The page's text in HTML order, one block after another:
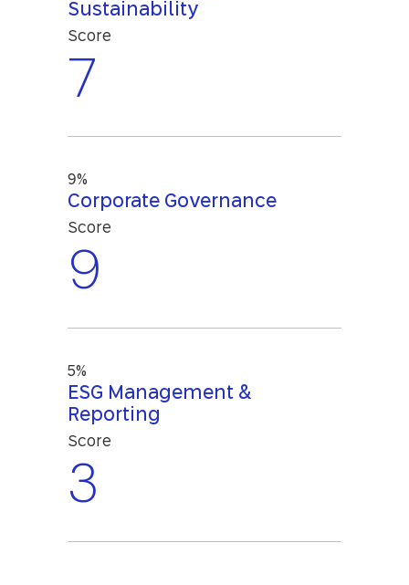
Sustainability
Score
7
9%
Corporate Governance
Score
9
5%
ESG Management &
Reporting
Score
3